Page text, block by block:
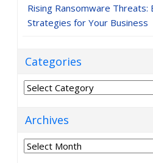
Rising Ransomware
Strategies for Your Business
Categories
Categories
Archives
Archives